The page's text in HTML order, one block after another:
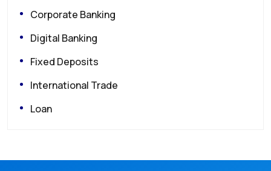
Corporate Banking
Digital Banking
Fixed Deposits
International Trade
Loan